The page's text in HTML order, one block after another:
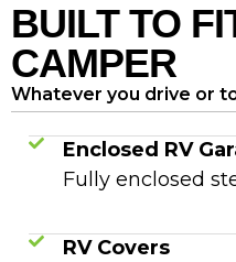
BUILT TO
CAMPER
Whatever you drive or
Enclosed RV
Fully enclosed
RV Covers